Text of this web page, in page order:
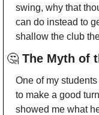
swing, why that
can do instead to
shallow the club
🤔 The Myth of
One of my
to make a good
showed me what